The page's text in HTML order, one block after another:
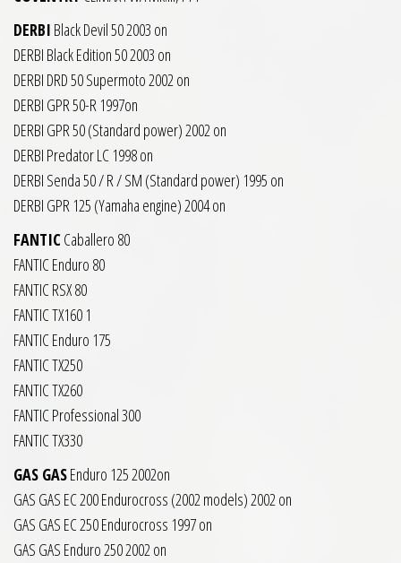
DERBI Black Devil 50 2003 on
DERBI Black Edition 50 2003 on
DERBI DRD 50 Supermoto 2002 on
DERBI GPR 50-R 1997on
DERBI GPR 50 (Standard power) 2002 on
DERBI Predator LC 1998 on
DERBI Senda 50 / R / SM (Standard power) 1995 on
DERBI GPR 125 (Yamaha engine) 2004 on
FANTICCaballero 80
FANTIC Enduro 80
FANTIC RSX 80
FANTIC TX160 1
FANTIC Enduro 175
FANTIC TX250
FANTIC TX260
FANTIC Professional 300
FANTIC TX330
GAS GASEnduro 125 2002on
GAS GAS EC 200 Endurocross (2002 models) 2002 on
GAS GAS EC 250 Endurocross 1997 on
GAS GAS Enduro 250 2002 on